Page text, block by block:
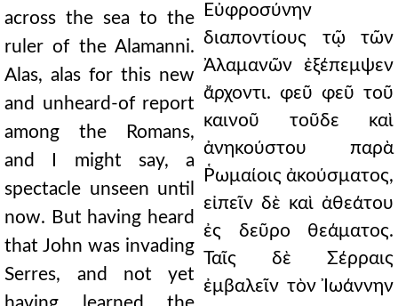
across the sea to the
ruler of the Alamanni.
Alas, alas for this new
and unheard-of report
among the Romans,
and I might say, a
spectacle unseen until
now. But having heard
that John was invading
Serres, and not yet
Εὐφροσύνην
διαποντίους τῷ τῶν
Ἀλαμανῶν ἐξέπεμψεν
ἄρχοντι. φεῦ φεῦ τοῦ
καινοῦ τοῦδε καὶ
ἀνηκούστου παρὰ
Ῥωμαίοις ἀκούσματος,
εἰπεῖν δὲ καὶ ἀθεάτου
ἐς δεῦρο θεάματος.
Ταῖς δὲ Σέρραις
ἐμβαλεῖν τὸν Ἰωάννην